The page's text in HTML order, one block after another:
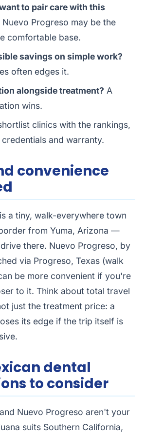
to pair care with this
Nuevo Progreso may be the
comfortable base.
savings on simple work?
often edges it.
alongside treatment? A
wins.
clinics with the rankings,
and warranty.
convenience
a tiny, walk-everywhere town
from Yuma, Arizona —
there. Nuevo Progreso, by
via Progreso, Texas (walk
be more convenient if you're
to it. Think about total travel
just the treatment price: a
its edge if the trip itself is
dental
to consider
Nuevo Progreso aren't your
suits Southern California,